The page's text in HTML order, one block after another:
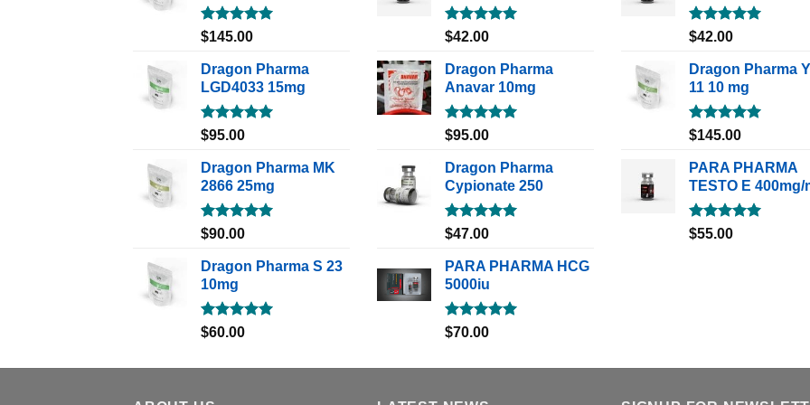
Rated5.00
$145.00
Dragon Pharma
LGD4033 15mg
Rated5.00
$95.00
Dragon Pharma MK
2866 25mg
Rated5.00
$90.00
Dragon Pharma S 23
10mg
Rated5.00
$60.00
Rated5.00
$42.00
Dragon Pharma
Anavar 10mg
Rated5.00
$95.00
Dragon Pharma
Cypionate 250
Rated5.00
$47.00
PARA PHARMA HCG
5000iu
Rated5.00
$70.00
Rated5.00
$42.00
Dragon Pharma
11 10 mg
Rated5.00
$145.00
PARA PHARMA
TESTO E 400mg/
Rated5.00
$55.00